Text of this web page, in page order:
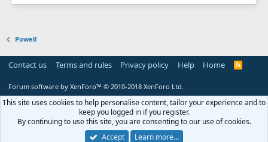
Powell
Contact us Terms and rules Privacy policy Help Home
R
Forum software by XenForo™ © 2010-2018 XenForo Ltd.
This site uses cookies to help personalise content, tailor your experience and to
keep you logged in if you register.
By continuing to use this site, you are consenting to our use of cookies.
Accept
Learn more…